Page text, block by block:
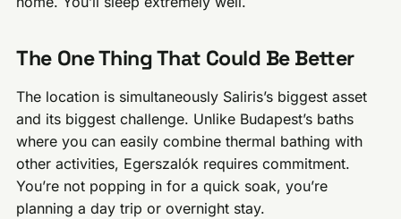
The One Thing That Could Be Better
The location is simultaneously Saliris’s biggest asset
and its biggest challenge. Unlike Budapest’s baths
where you can easily combine thermal bathing with
other activities, Egerszalók requires commitment.
You’re not popping in for a quick soak, you’re
planning a day trip or overnight stay.